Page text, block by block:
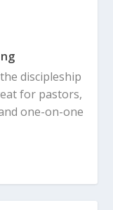
discipleship
for pastors,
one-on-one